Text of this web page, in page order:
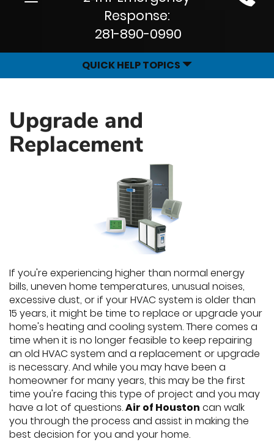
Site
Response:
281-890-0990
QUICK HELP TOPICS
Upgrade and
Replacement
If you're experiencing higher than normal energy
bills, uneven home temperatures, unusual noises,
excessive dust, or if your HVAC system is older than
15 years, it might be time to replace or upgrade your
home's heating and cooling system. There comes a
time when it is no longer feasible to keep repairing
an old HVAC system and a replacement or upgrade
is necessary. And while you may have been a
homeowner for many years, this may be the first
time you're facing this type of project and you may
have a lot of questions.Air of Houston can walk
you through the process and assist in making the
best decision for you and your home.